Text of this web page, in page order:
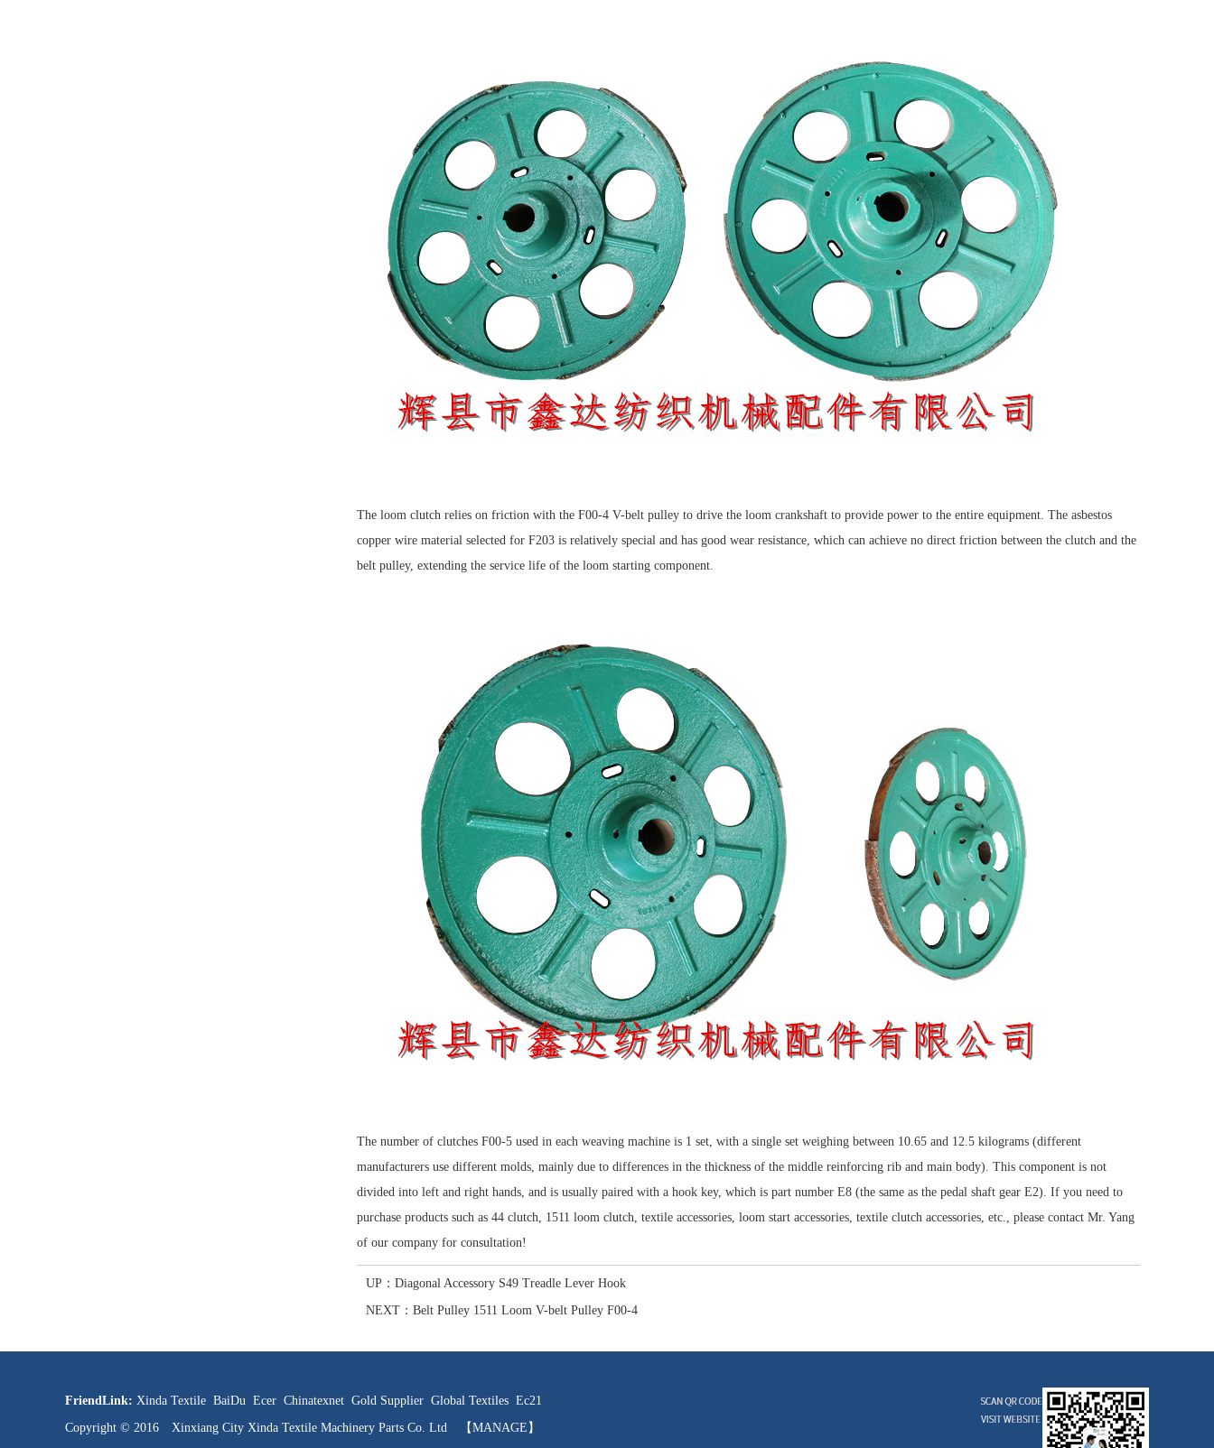
The loom clutch relies on friction with the F00-4 V-belt pulley to drive the loom crankshaft to provide power to the entire equipment. The asbestos
copper wire material selected for F203 is relatively special and has good wear resistance, which can achieve no direct friction between the clutch and the
belt pulley, extending the service life of the loom starting component.
The number of clutches F00-5 used in each weaving machine is 1 set, with a single set weighing between 10.65 and 12.5 kilograms (different
manufacturers use different molds, mainly due to differences in the thickness of the middle reinforcing rib and main body). This component is not
divided into left and right hands, and is usually paired with a hook key, which is part number E8 (the same as the pedal shaft gear E2). If you need to
purchase products such as 44 clutch, 1511 loom clutch, textile accessories, loom start accessories, textile clutch accessories, etc., please contact Mr. Yang
of our company for consultation!
UP： Diagonal Accessory S49 Treadle Lever Hook
NEXT： Belt Pulley 1511 Loom V-belt Pulley F00-4
FriendLink: Xinda Textile BaiDu Ecer Chinatexnet Gold Supplier Global Textiles Ec21
Copyright © 2016 Xinxiang City Xinda Textile Machinery Parts Co. Ltd
【MANAGE】